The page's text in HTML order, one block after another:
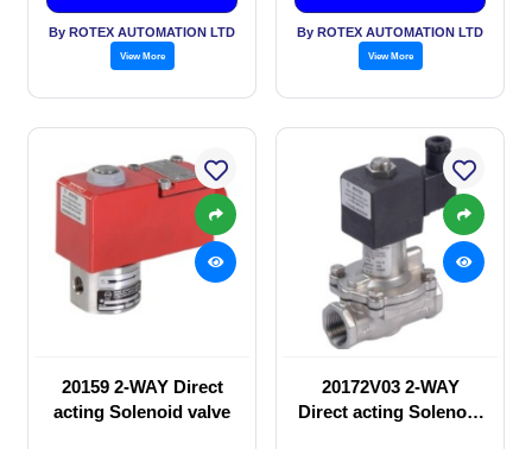
By ROTEX AUTOMATION LTD
View More
By ROTEX AUTOMATION LTD
View More
20159 2-WAY Direct
acting Solenoid valve
20172V03 2-WAY
Direct acting Solenoid